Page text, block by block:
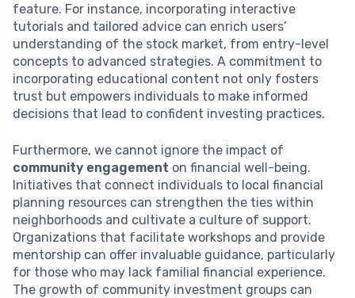
feature. For instance, incorporating interactive
tutorials and tailored advice can enrich users’
understanding of the stock market, from entry-level
concepts to advanced strategies. A commitment to
incorporating educational content not only fosters
trust but empowers individuals to make informed
decisions that lead to confident investing practices.
Furthermore, we cannot ignore the impact of
community engagement on financial well-being.
Initiatives that connect individuals to local financial
planning resources can strengthen the ties within
neighborhoods and cultivate a culture of support.
Organizations that facilitate workshops and provide
mentorship can offer invaluable guidance, particularly
for those who may lack familial financial experience.
The growth of community investment groups can